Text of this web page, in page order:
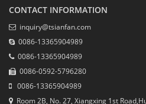
CONTACT INFORMATION
inquiry@tsianfan.com
0086-13365904989
0086-13365904989
0086-0592-5796280
0086-13365904989
Room 2B, No. 27, Xiangxing 1st